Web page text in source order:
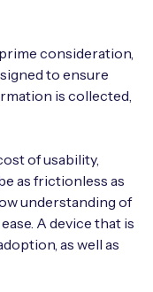
consideration,
to ensure
is collected,
of usability,
as frictionless as
understanding of
A device that is
as well as